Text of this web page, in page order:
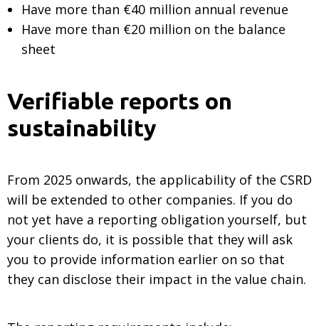
Have more than €40 million annual revenue
Have more than €20 million on the balance
sheet
Verifiable reports on
sustainability
From 2025 onwards, the applicability of the CSRD
will be extended to other companies. If you do
not yet have a reporting obligation yourself, but
your clients do, it is possible that they will ask
you to provide information earlier on so that
they can disclose their impact in the value chain.